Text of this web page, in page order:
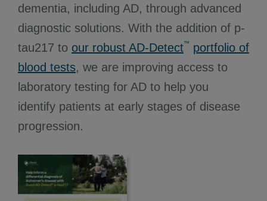
dementia, including AD, through advanced
diagnostic solutions. With the addition of p-
tau217 to our robust AD-Detect™
portfolio of
blood tests, we are improving access to
laboratory testing for AD to help you
identify patients at early stages of disease
progression.